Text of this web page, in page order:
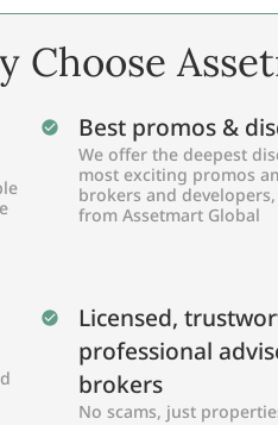
Choose
Best promos &
We offer the deepest
most exciting promos
brokers and
from Assetmart Global
Licensed,
professional
brokers
No scams, just